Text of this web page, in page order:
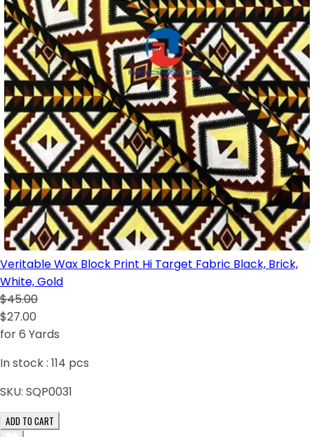
Veritable Wax Block Print Hi Target Fabric Black, Brick,
White, Gold
$45.00
$27.00
for 6 Yards
In stock : 114 pcs
SKU: SQP0031
ADD TO CART